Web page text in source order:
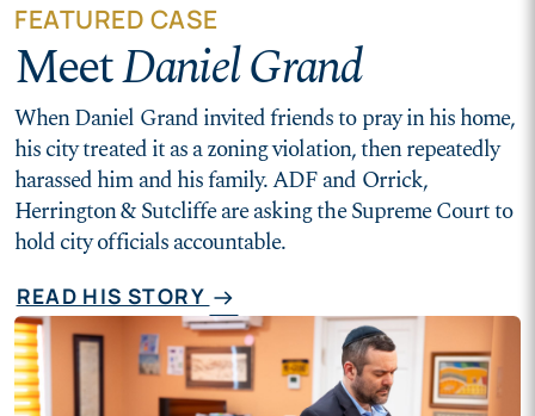
FEATURED CASE
MeetDaniel Grand
When Daniel Grand invited friends to pray in his home,
his city treated it as a zoning violation, then repeatedly
harassed him and his family. ADF and Orrick,
Herrington & Sutcliffe are asking the Supreme Court to
hold city officials accountable.
READ HIS STORYarrow_right_alt